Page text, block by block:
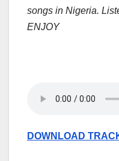
songs in Nigeria.
ENJOY
DOWNLOAD